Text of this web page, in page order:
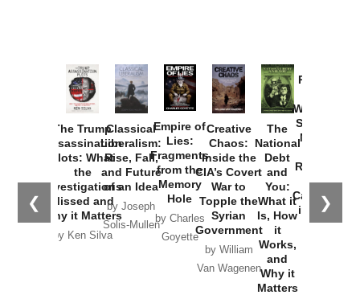
❮ ❯
The Trump
Assassination
Plots: What
the
Investigations
Missed and
Why it Matters
by Ken Silva
Classical
Liberalism:
Rise, Fall,
and Future
of an Idea
by Joseph
Solis-Mullen
Empire of
Lies:
Fragments
from the
Memory
Hole
by Charles
Goyette
Creative
Chaos:
Inside the
CIA’s Covert
War to
Topple the
Syrian
Government
by William
Van Wagenen
The
National
Debt
and
You:
What it
Is, How
it
Works,
and
Why it
Matters
Provoked:
Washington
Started the
New Cold
Russia and
the
Catastrophe
in Ukraine